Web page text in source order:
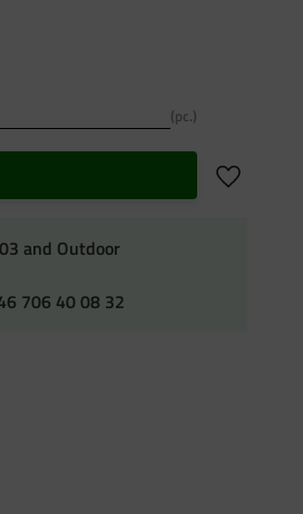
pc.
Add to
and Outdoor
706 40 08 32